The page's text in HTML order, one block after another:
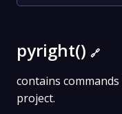
pyright() 🔗
contains
project.